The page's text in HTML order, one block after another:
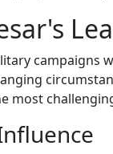
campaigns
most